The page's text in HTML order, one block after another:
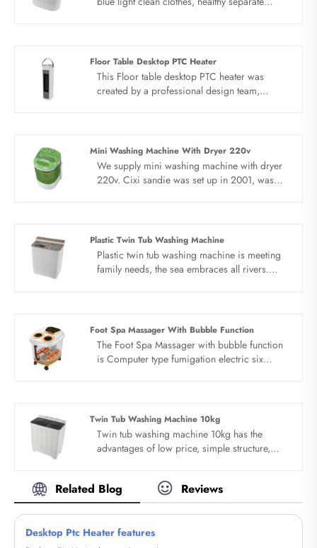
New PP antibacterial material, the whole
machine uses environmental protection
material, healthy laundry is not ambiguous.
Baby clothes twin tub washing machine solve
Floor Table Desktop PTC Heater
This Floor table desktop PTC heater was
created by a professional design team,
reasonable structure, unobstructed air flow,
dual air sources for heating and natural wind,
and timing function.
Mini Washing Machine With Dryer 220v
We supply mini washing machine with dryer
220v. Cixi sandie was set up in 2001, was
business partner in china......
Plastic Twin Tub Washing Machine
Plastic twin tub washing machine is meeting
family needs, the sea embraces all rivers.
and designed for 3-6 families. More thick
material sense, double wall antibacterial
washing machine.
Foot Spa Massager With Bubble Function
The Foot Spa Massager with bubble function
is Computer type fumigation electric six
Twin Tub Washing Machine 10kg
Twin tub washing machine 10kg has the
advantages of low price, simple structure,
Suitable for college, office and home use.
Portable design, save water electricity space
and water and can be customized. Twin tub
washing machine 10kg can be customized
Related Blog Reviews
Desktop Ptc Heater features